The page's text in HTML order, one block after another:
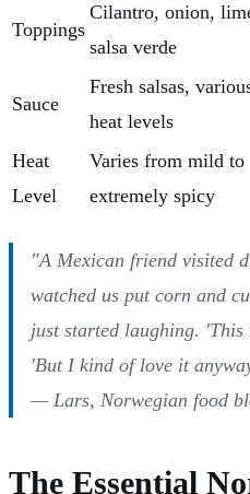
Toppings
Cilantro, onion,
salsa verde
Sauce
Fresh salsas,
heat levels
Heat
Level
Varies from mild to
extremely spicy
"A Mexican friend visited
watched us put corn and
just started laughing.
'But I kind of love it
— Lars, Norwegian food
The Essential